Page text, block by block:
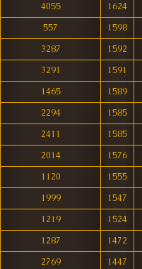
4055
1624
557
1598
3287
1592
3291
1591
1465
1589
2294
1585
2411
1585
2014
1576
1120
1555
1999
1547
1219
1524
1287
1472
2769
1447